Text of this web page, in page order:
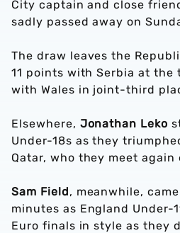
City captain and close
sadly passed away on
The draw leaves the
11 points with Serbia at the
with Wales in joint-third
Elsewhere, Jonathan Leko
Under-18s as they
Qatar, who they meet again
Sam Field, meanwhile,
minutes as England Under-
Euro finals in style as they